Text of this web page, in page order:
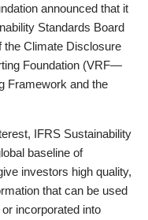
announced that it
Standards Board
the Climate Disclosure
Foundation (VRF—
Framework and the
IFRS Sustainability
baseline of
investors high quality,
that can be used
incorporated into